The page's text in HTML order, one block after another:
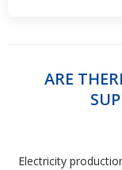
ARE
Electricity